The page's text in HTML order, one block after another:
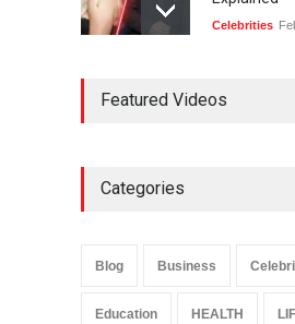
Celebrities
and Legacy
Influence
Featured Videos
Categories
Blog Business
Education HEALTH